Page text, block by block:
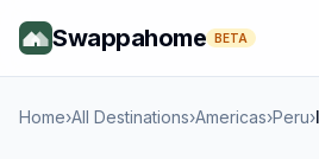
Swappahome BETA
Home›All Destinations›Americas›Peru›